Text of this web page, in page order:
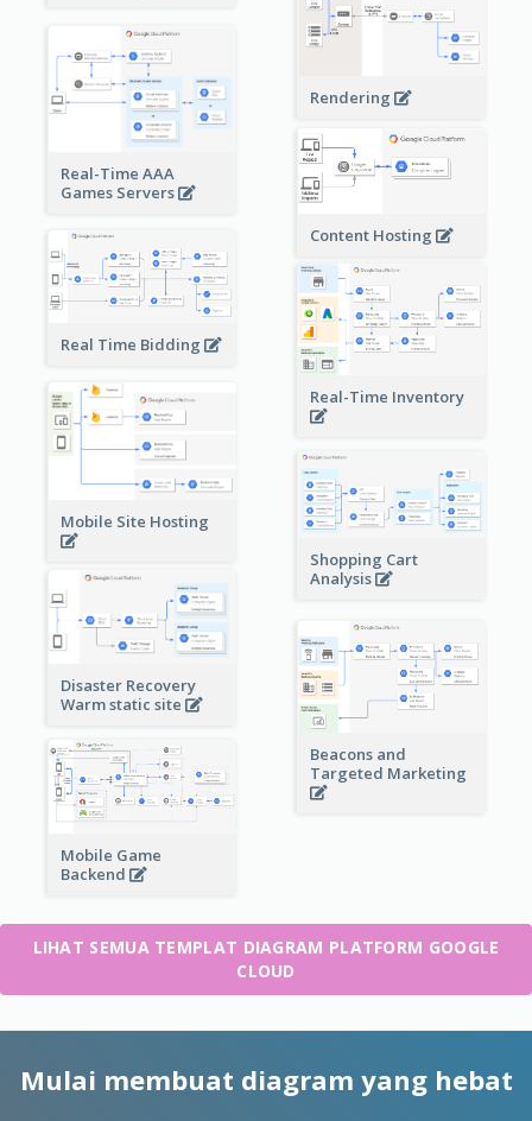
Rendering
Real-Time AAA
Games Servers
Content Hosting
Real Time Bidding
Real-Time Inventory
Mobile Site Hosting
Shopping Cart
Analysis
Disaster Recovery
Warm static site
Beacons and
Targeted Marketing
Mobile Game
Backend
LIHAT SEMUA TEMPLAT DIAGRAM PLATFORM GOOGLE
CLOUD
Mulai membuat diagram yang hebat